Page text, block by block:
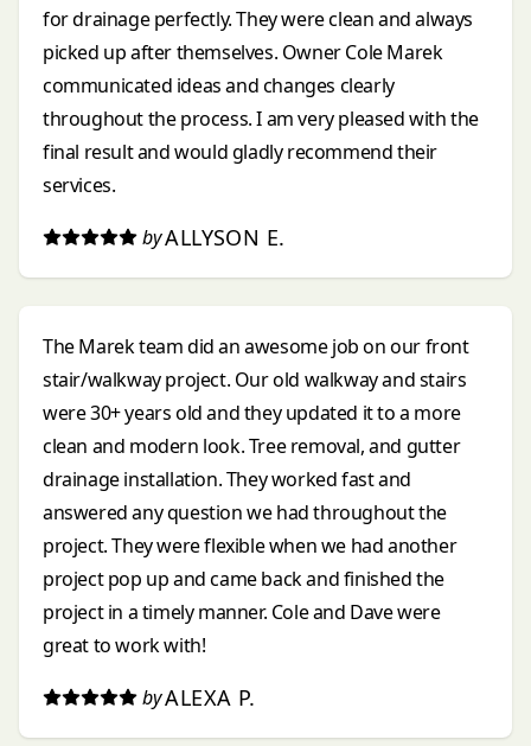
for drainage perfectly. They were clean and always
picked up after themselves. Owner Cole Marek
communicated ideas and changes clearly
throughout the process. I am very pleased with the
final result and would gladly recommend their
services.
byALLYSON E.
The Marek team did an awesome job on our front
stair/walkway project. Our old walkway and stairs
were 30+ years old and they updated it to a more
clean and modern look. Tree removal, and gutter
drainage installation. They worked fast and
answered any question we had throughout the
project. They were flexible when we had another
project pop up and came back and finished the
project in a timely manner. Cole and Dave were
great to work with!
byALEXA P.